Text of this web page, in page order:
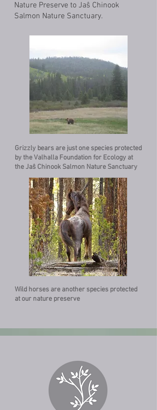
Nature Preserve to Jaŝ Chinook
Salmon Nature Sanctuary.
Grizzly bears are just one species protected
by the Valhalla Foundation for Ecology at
the Jaŝ Chinook Salmon Nature Sanctuary
Wild horses are another species protected
at our nature preserve